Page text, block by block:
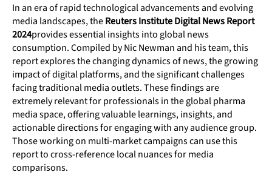
In an era of rapid technological advancements and evolving
media landscapes, theReuters Institute Digital News Report
2024provides essential insights into global news
consumption. Compiled by Nic Newman and his team, this
report explores the changing dynamics of news, the growing
impact of digital platforms, and the significant challenges
facing traditional media outlets. These findings are
extremely relevant for professionals in the global pharma
media space, offering valuable learnings, insights, and
actionable directions for engaging with any audience group.
Those working on multi-market campaigns can use this
report to cross-reference local nuances for media
comparisons.